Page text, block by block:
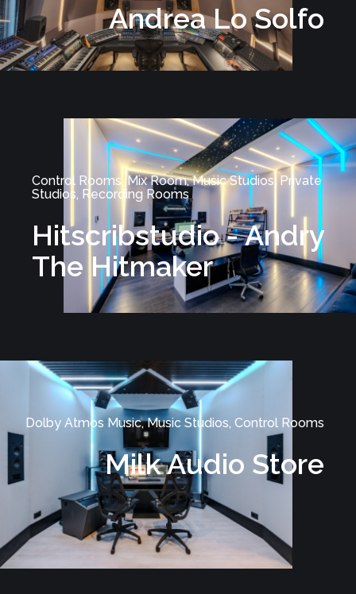
Andrea Lo Solfo
Control Rooms, Mix Room, Music Studios, Private
Studios, Recording Rooms
Hitscribstudio - Andry
The Hitmaker
Dolby Atmos Music, Music Studios, Control Rooms
Milk Audio Store